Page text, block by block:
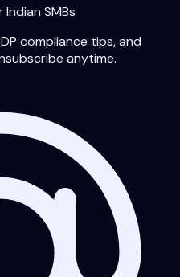
SMBs
compliance tips, and
anytime.